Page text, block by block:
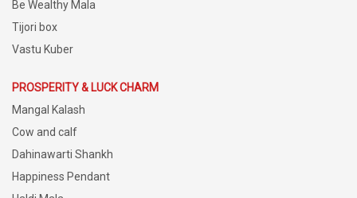
Be Wealthy Mala
Tijori box
Vastu Kuber
PROSPERITY & LUCK CHARM
Mangal Kalash
Cow and calf
Dahinawarti Shankh
Happiness Pendant